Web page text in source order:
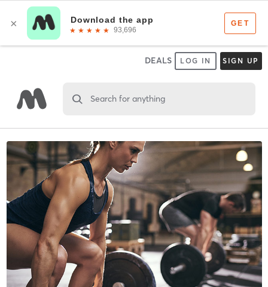
DEALS LOG IN SIGN UP
Search for anything